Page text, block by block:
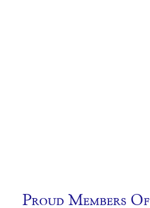
Proud Members Of